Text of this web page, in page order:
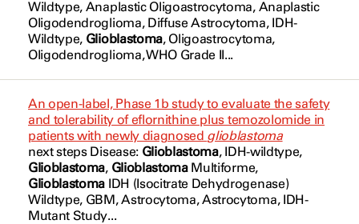
Glioma Glioblastoma Multiforme
Gliosarcoma
Gliosarcoma
Grade 2
Grade 3
Grade III
Vorasidenib
[177Lu]Lu-DOTA-TATE
[68Ga]Ga-DOTA-TATE
abemaciclib
crenolanib
rQNestin
safusidenib
NCT07186556
NCT07655583
Wildtype, Anaplastic Oligoastrocytoma, Anaplastic
Oligodendroglioma, DiffuseAstrocytoma, IDH-
Wildtype, Glioblastoma, Oligoastrocytoma,
Oligodendroglioma, WHO Grade II...
An open-label, Phase 1b study to evaluate the safety
and tolerability of eflornithine plus temozolomide in
patients with newly diagnosed glioblastoma
next steps Disease: Glioblastoma, IDH-wildtype,
Glioblastoma, GlioblastomaMultiforme,
Glioblastoma IDH (Isocitrate Dehydrogenase)
Wildtype, GBM, Astrocytoma, Astrocytoma, IDH-
Mutant Study...